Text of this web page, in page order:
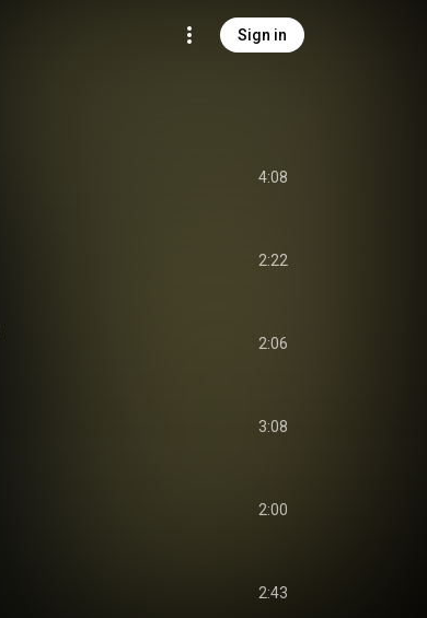
Sign in
4:08
2:22
2:06
3:08
2:00
2:43